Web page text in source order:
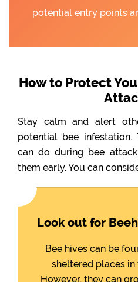
potential entry points
How to Protect
Stay calm and alert
potential bee
can do during bee
them early. You can
Look out for
Bee hives can be
sheltered places in
However, they can